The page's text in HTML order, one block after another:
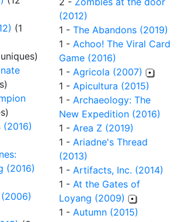
(1
(2016)
(2016)
(2012)
1 - The Abandons (2019)
1 - Achoo! The Viral Card
Game (2016)
1 - Agricola (2007)
1 - Apicultura (2015)
1 - Archaeology: The
New Expedition (2016)
1 - Area Z (2019)
1 - Ariadne's Thread
(2013)
1 - Artifacts, Inc. (2014)
1 - At the Gates of
Loyang (2009)
1 - Autumn (2015)